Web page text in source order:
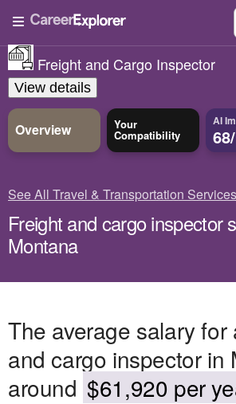
Freight and Cargo Inspector
View details
Overview Your
Compatibility
AI
See All Travel & Transportation Services
Freight and cargo inspector
Montana
The average salary for
and cargo inspector in
around $61,920 per